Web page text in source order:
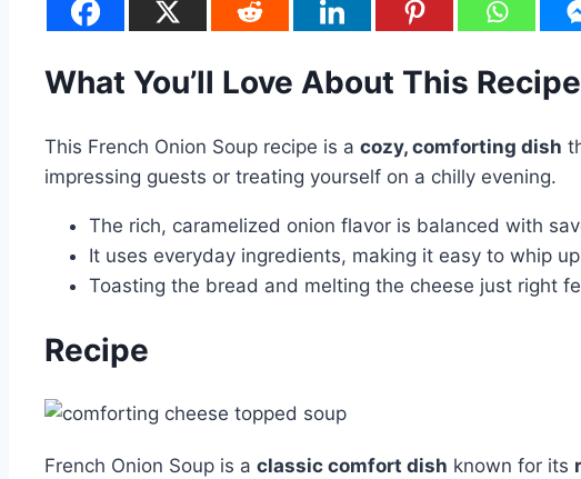
What You’ll Love About This Recipe
This French Onion Soup recipe is a cozy, comforting dish
impressing guests or treating yourself on a chilly evening.
The rich, caramelized onion flavor is balanced with
It uses everyday ingredients, making it easy to whip
Toasting the bread and melting the cheese just right
Recipe
French Onion Soup is a classic comfort dish known for its